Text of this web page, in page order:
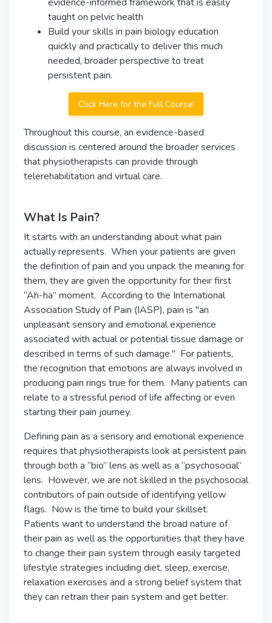
taught on pelvic health
Build your skills in pain biology education
quickly and practically to deliver this much
needed, broader perspective to treat
persistent pain.
Click Here for the Full Course!
Throughout this course, an evidence-based
discussion is centered around the broader services
that physiotherapists can provide through
telerehabilitation and virtual care.
What Is Pain?
It starts with an understanding about what pain
actually represents. When your patients are given
the definition of pain and you unpack the meaning for
them, they are given the opportunity for their first
“Ah-ha” moment. According to the International
Association Study of Pain (IASP), pain is "an
unpleasant sensory and emotional experience
associated with actual or potential tissue damage or
described in terms of such damage." For patients,
the recognition that emotions are always involved in
producing pain rings true for them. Many patients can
relate to a stressful period of life affecting or even
starting their pain journey.
Defining pain as a sensory and emotional experience
requires that physiotherapists look at persistent pain
through both a “bio” lens as well as a “psychosocial”
lens. However, we are not skilled in the psychosocial
contributors of pain outside of identifying yellow
flags. Now is the time to build your skillset.
Patients want to understand the broad nature of
their pain as well as the opportunities that they have
to change their pain system through easily targeted
lifestyle strategies including diet, sleep, exercise,
relaxation exercises and a strong belief system that
they can retrain their pain system and get better.